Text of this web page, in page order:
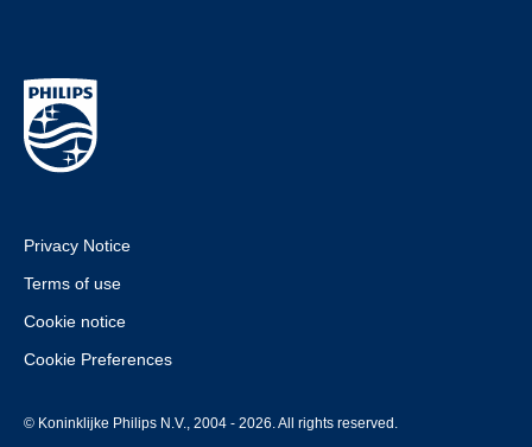
Privacy Notice
Terms of use
Cookie notice
Cookie Preferences
© Koninklijke Philips N.V., 2004 - 2026. All rights reserved.